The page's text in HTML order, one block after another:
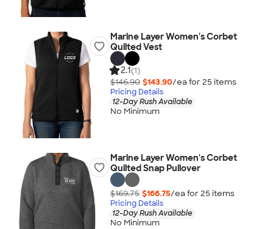
Marine Layer Women's Corbet
Quilted Vest
2.1(1)
$146.90 $143.90/ea for 25 items
Pricing Details
12-Day Rush Available
No Minimum
Marine Layer Women's Corbet
Quilted Snap Pullover
$169.75 $166.75/ea for 25 items
Pricing Details
12-Day Rush Available
No Minimum